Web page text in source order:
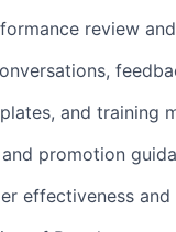
review
and training
promotion
effectiveness and